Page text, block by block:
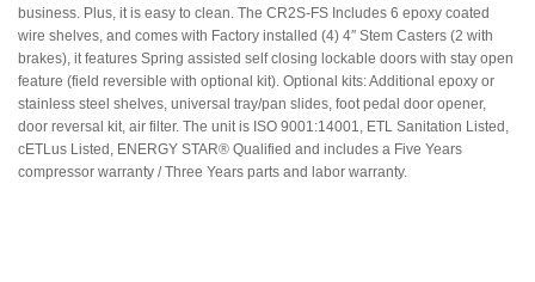
business. Plus, it is easy to clean. The CR2S-FS Includes 6 epoxy coated
wire shelves, and comes with Factory installed (4) 4″ Stem Casters (2 with
brakes), it features Spring assisted self closing lockable doors with stay open
feature (field reversible with optional kit). Optional kits: Additional epoxy or
stainless steel shelves, universal tray/pan slides, foot pedal door opener,
door reversal kit, air filter. The unit is ISO 9001:14001, ETL Sanitation Listed,
cETLus Listed, ENERGY STAR® Qualified and includes a Five Years
compressor warranty / Three Years parts and labor warranty.